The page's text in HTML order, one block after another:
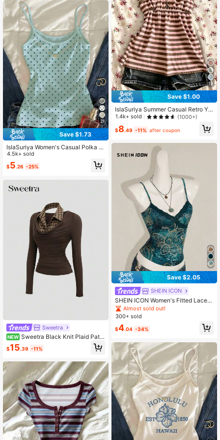
21
Save $1.73
IslaSuriya Women's Casual Polka D
ot Print Crew Neck Bodycon Camis
ole For Summer
4.5k+ sold
$5.26 -25%
Sweetra
NEW Sweetra Black Knit Plaid Patc
hwork Shirt, 2-In-1 Top, Back To Sc
hool Season
$15.39 -11%
19
Save $1.00
IslaSuriya Summer Casual Retro Y2
K Striped Women Camisole
1.4k+ sold (1000+)
$8.49 -11% after coupon
Save $2.05
SHEIN ICON
SHEIN ICON Women's Fitted Lace P
atchwork Print Camisole
Almost sold out!
300+ sold
$4.04 -34%